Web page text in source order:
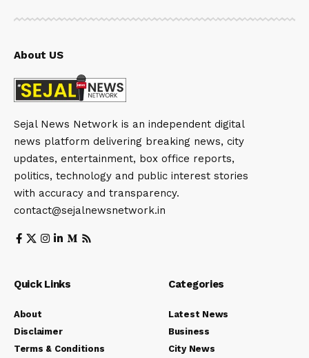
About US
Sejal News Network is an independent digital
news platform delivering breaking news, city
updates, entertainment, box office reports,
politics, technology and public interest stories
with accuracy and transparency.
contact@sejalnewsnetwork.in
Quick Links
About
Disclaimer
Terms & Conditions
Categories
Latest News
Business
City News